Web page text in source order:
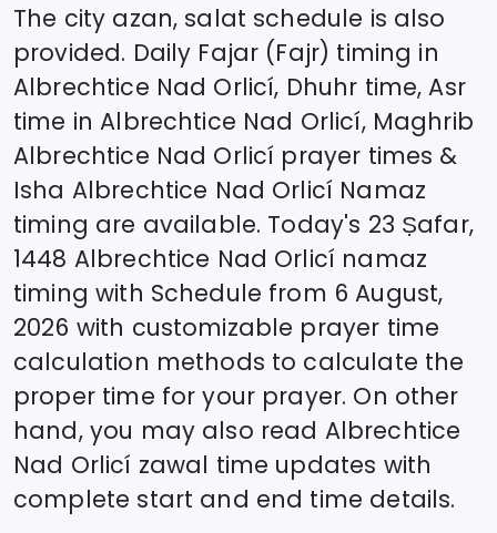
The city azan, salat schedule is also
provided. Daily Fajar (Fajr) timing in
Albrechtice Nad Orlicí, Dhuhr time, Asr
time inAlbrechtice Nad Orlicí, Maghrib
Albrechtice Nad Orlicí prayer times &
Isha Albrechtice Nad Orlicí Namaz
timing are available. Today's 23 Ṣafar,
1448 Albrechtice Nad Orlicí namaz
timing with Schedule from 6 August,
2026 with customizable prayer time
calculation methods to calculate the
proper time for your prayer. On other
hand, you may also read Albrechtice
Nad Orlicí zawal time updates with
complete start and end time details.